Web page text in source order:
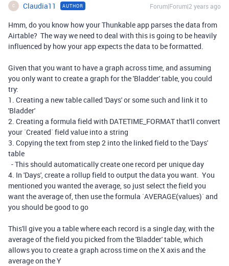
C Claudia11 AUTHOR Forum|Forum|2 years ago
Hmm, do you know how your Thunkable app parses the data from
Airtable? The way we need to deal with this is going to be heavily
influenced by how your app expects the data to be formatted.
Given that you want to have a graph across time, and assuming
you only want to create a graph for the 'Bladder' table, you could
try:
1. Creating a new table called 'Days' or some such and link it to
'Bladder'
2. Creating a formula field with DATETIME_FORMAT that'll convert
your `Created` field value into a string
3. Copying the text from step 2 into the linked field to the 'Days'
table
- This should automatically create one record per unique day
4. In 'Days', create a rollup field to output the data you want. You
mentioned you wanted the average, so just select the field you
want the average of, then use the formula `AVERAGE(values)` and
you should be good to go
This'll give you a table where each record is a single day, with the
average of the field you picked from the 'Bladder' table, which
allows you to create a graph across time on the X axis and the
average on the Y